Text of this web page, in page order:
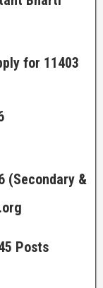
for 11403
(Secondary &
Posts